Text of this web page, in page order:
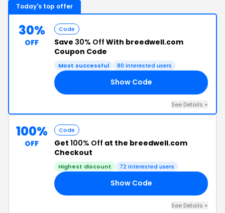
Today's top offer
30%
OFF
Code
Save 30% Off With breedwell.com
Coupon Code
Most successful 80 interested users
Show Code
See Details +
100%
OFF
Code
Get 100% Off at the breedwell.com
Checkout
Highest discount 72 interested users
Show Code
See Details +